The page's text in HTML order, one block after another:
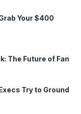
Your $400
The Future of Fan
Try to Ground